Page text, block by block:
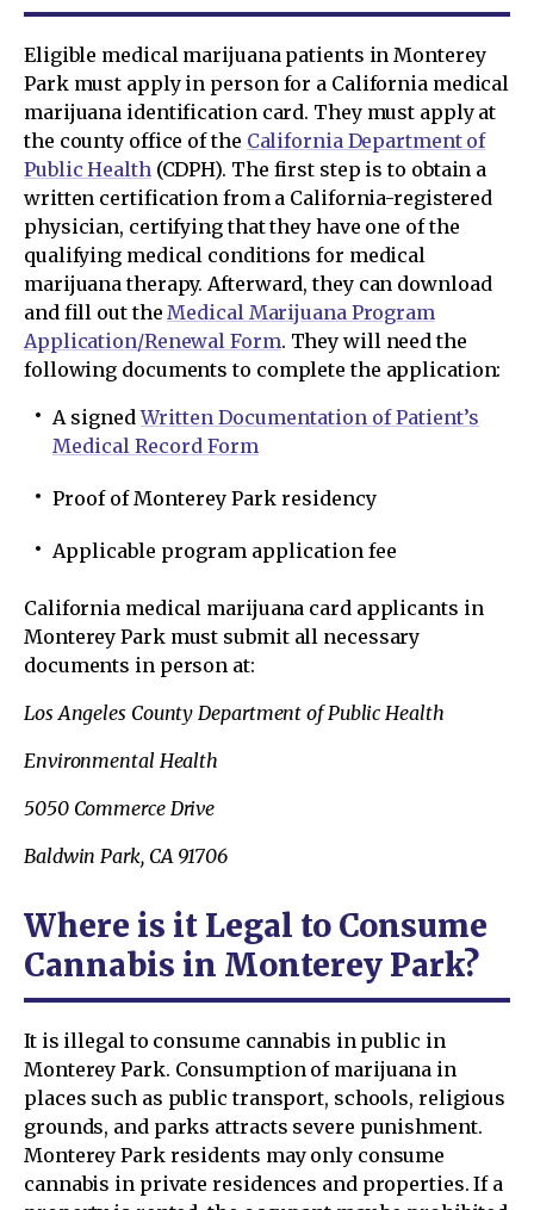
Eligible medical marijuana patients in Monterey
Park must apply in person for a California medical
marijuana identification card. They must apply at
the county office of the California Department of
Public Health (CDPH). The first step is to obtain a
written certification from a California-registered
physician, certifying that they have one of the
qualifying medical conditions for medical
marijuana therapy. Afterward, they can download
and fill out the Medical Marijuana Program
Application/Renewal Form. They will need the
following documents to complete the application:
A signedWritten Documentation of Patient’s
Medical Record Form
Proof of Monterey Park residency
Applicable program application fee
California medical marijuana card applicants in
Monterey Park must submit all necessary
documents in person at:
Los Angeles County Department of Public Health
Environmental Health
5050 Commerce Drive
Baldwin Park, CA 91706
Where is it Legal to Consume
Cannabis in Monterey Park?
It is illegal to consume cannabis in public in
Monterey Park. Consumption of marijuana in
places such as public transport, schools, religious
grounds, and parks attracts severe punishment.
Monterey Park residents may only consume
cannabis in private residences and properties. If a